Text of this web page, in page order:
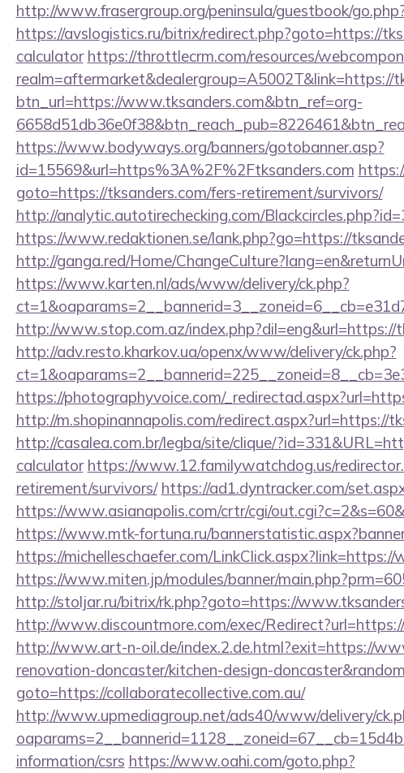
http://www.frasergroup.org/peninsula/guestbook/
https://avslogistics.ru/bitrix/redirect.php?goto=https://
calculator https://throttlecrm.com/resources/
realm=aftermarket&dealergroup=A5002T&link=https://
btn_url=https://www.tksanders.com&btn_ref=org-
https://www.bodyways.org/banners/gotobanner.asp?
id=15569&url=https%3A%2F%2Ftksanders.com
goto=https://tksanders.com/fers-retirement/survivors/
http://analytic.autotirechecking.com/
https://www.redaktionen.se/lank.php?go=https://
http://ganga.red/Home/
https://www.karten.nl/ads/www/delivery/ck.php?
http://www.stop.com.az/index.php?dil=eng&url=https://
http://adv.resto.kharkov.ua/openx/www/delivery/ck.php?
https://photographyvoice.com/
http://m.shopinannapolis.com/redirect.aspx?url=https://
http://casalea.com.br/legba/site/clique/
calculator https://www.12.familywatchdog.us/
retirement/survivors/ https://ad1.dyntracker.com/
https://www.asianapolis.com/crtr/cgi/
https://www.mtk-fortuna.ru/
https://michelleschaefer.com/
https://www.miten.jp/modules/banner/
http://stoljar.ru/bitrix/rk.php?goto=https://
http://www.discountmore.com/exec/
http://www.art-n-oil.de/index.2.de.html?exit=https://
renovation-doncaster/kitchen-design-
goto=https://collaboratecollective.com.au/
http://www.upmediagroup.net/ads40/www/delivery/
information/csrs https://www.oahi.com/goto.php?